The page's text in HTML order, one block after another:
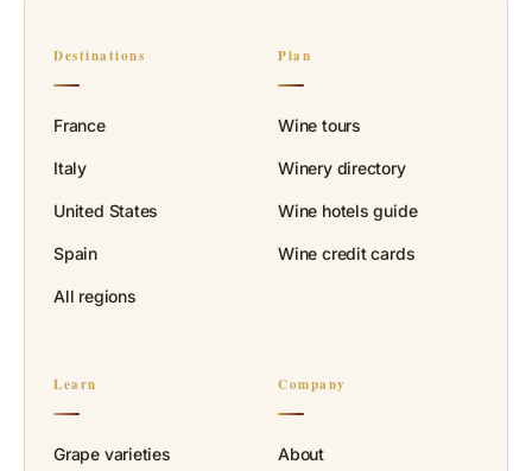
Destinations
France
Italy
United States
Spain
All regions
Plan
Wine tours
Winery directory
Wine hotels guide
Wine credit cards
Learn
Grape varieties
Company
About